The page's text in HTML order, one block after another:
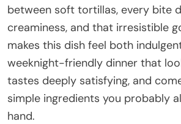
between soft tortillas, every bite
creaminess, and that irresistible
makes this dish feel both
weeknight-friendly dinner that
tastes deeply satisfying, and
simple ingredients you probably
hand.